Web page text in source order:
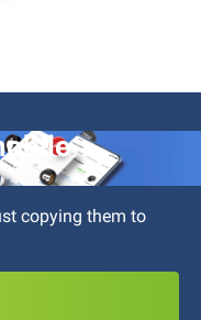
copying them to